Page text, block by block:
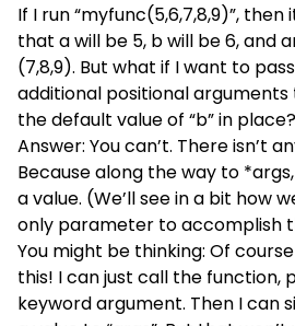
If I run “myfunc(5,6,7,8,9)”,
that a will be 5, b will be 6, and
(7,8,9). But what if I want to
additional positional arguments
the default value of “b” in place?
Answer: You can’t. There isn’t
Because along the way to
a value. (We’ll see in a bit how
only parameter to accomplish
You might be thinking: Of
this! I can just call the function,
keyword argument. Then I can